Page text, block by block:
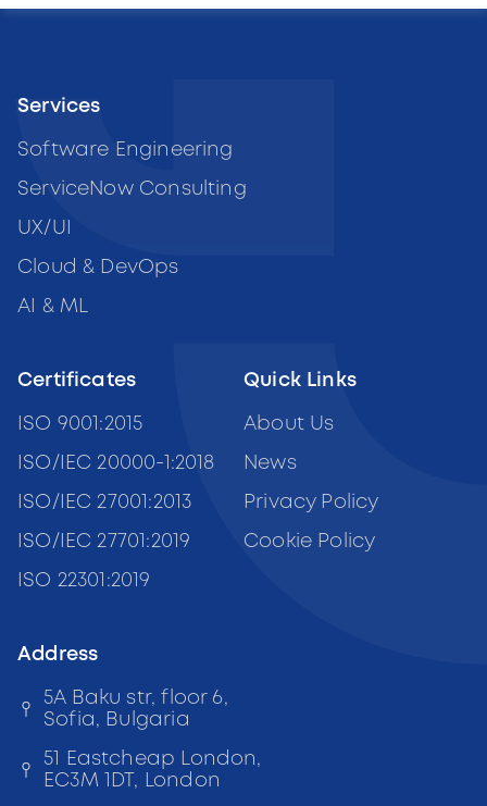
Services
Software Engineering
ServiceNow Consulting
UX/UI
Cloud & DevOps
AI & ML
Quick Links
About Us
News
Privacy Policy
Cookie Policy
Certificates
ISO 9001:2015
ISO/IEC 20000-1:2018
ISO/IEC 27001:2013
ISO/IEC 27701:2019
ISO 22301:2019
Address
5A Baku str, floor 6,
Sofia, Bulgaria
51 Eastcheap London,
EC3M 1DT, London